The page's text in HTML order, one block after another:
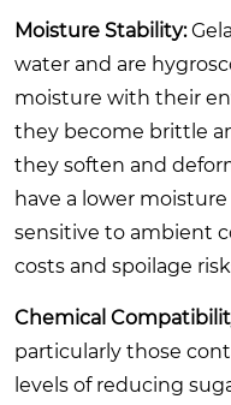
Moisture Stability:
water and are
moisture with their
they become brittle
they soften and
have a lower
sensitive to ambient
costs and spoilage
Chemical
particularly those
levels of reducing